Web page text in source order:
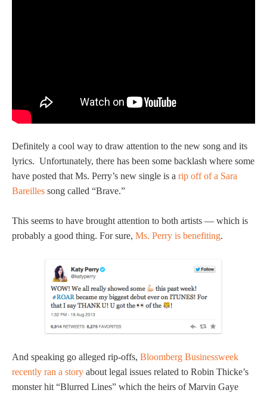
Definitely a cool way to draw attention to the new song and its
lyrics. Unfortunately, there has been some backlash where some
have posted that Ms. Perry’s new single is a rip off of a Sara
Bareilles song called “Brave.”
This seems to have brought attention to both artists — which is
probably a good thing. For sure, Ms. Perry is benefiting.
And speaking go alleged rip-offs, Bloomberg Businessweek
recently ran a story about legal issues related to Robin Thicke’s
monster hit “Blurred Lines” which the heirs of Marvin Gaye